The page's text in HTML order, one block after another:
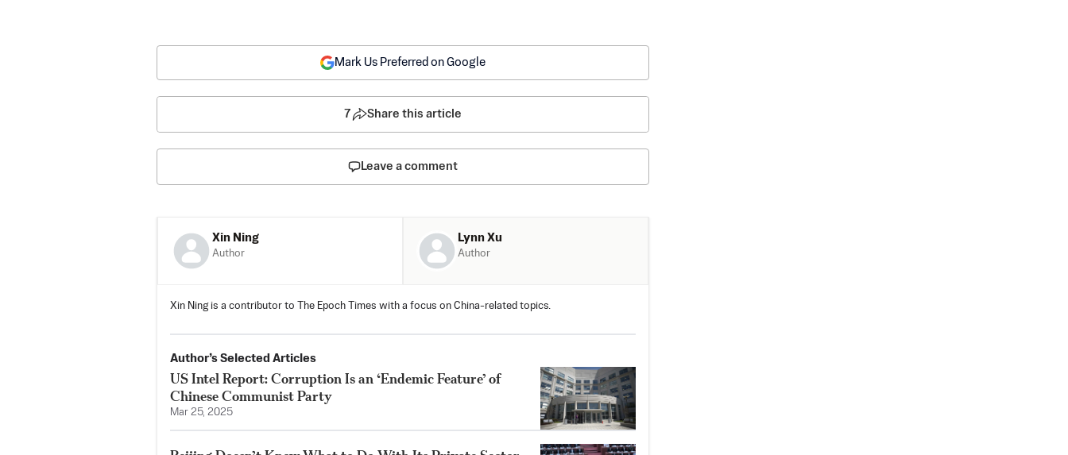
Mark Us Preferred on Google
7 Share this article
Leave a comment
Xin Ning
Author
Lynn Xu
Author
Xin Ning is a contributor to The Epoch Times with a focus on China-related topics.
Author’s Selected Articles
US Intel Report: Corruption Is an ‘Endemic Feature’ of
Chinese Communist Party
Mar 25, 2025